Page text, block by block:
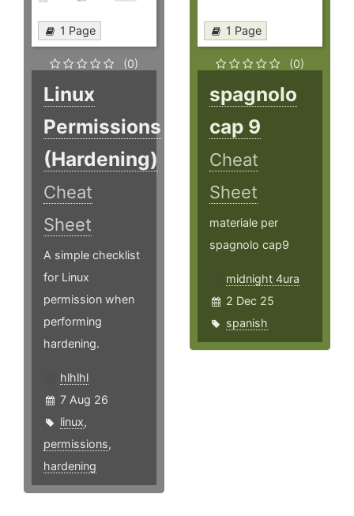
1 Page
(0)
Linux
Permissions
(Hardening)
Cheat
Sheet
A simple checklist
for Linux
permission when
performing
hardening.
hlhlhl
7 Aug 26
linux,
permissions,
hardening
1 Page
(0)
spagnolo
cap 9
Cheat
Sheet
materiale per
spagnolo cap9
midnight 4ura
2 Dec 25
spanish